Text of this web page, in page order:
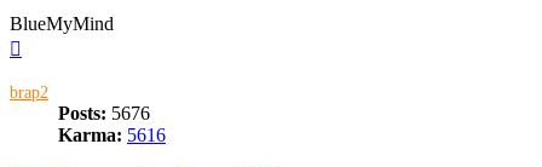
BlueMyMind
brap2
Posts: 5676
Karma: 5616